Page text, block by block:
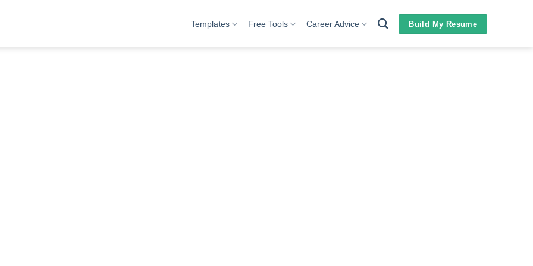
Templates Free Tools Career Advice Build My Resume